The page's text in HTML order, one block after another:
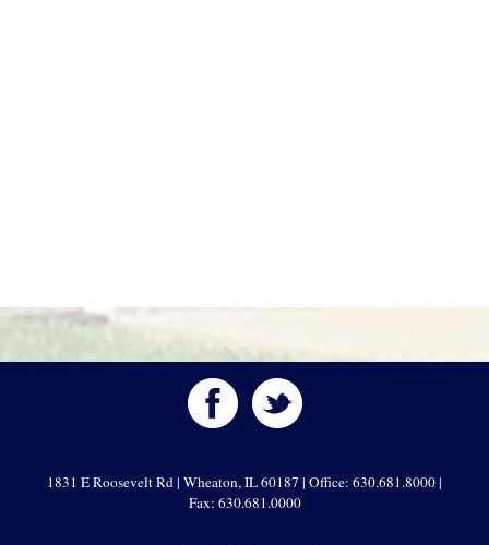
1831 E Roosevelt Rd | Wheaton, IL 60187 | Office: 630.681.8000 |
Fax: 630.681.0000